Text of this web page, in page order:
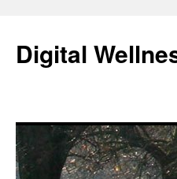
content
Digital